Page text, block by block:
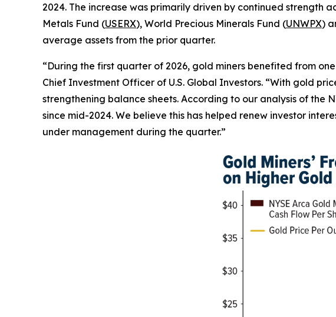
2024. The increase was primarily driven by continued strength
Metals Fund (USERX), World Precious Minerals Fund (UNWPX)
average assets from the prior quarter.
“During the first quarter of 2026, gold miners benefited from
Chief Investment Officer of U.S. Global Investors. “With gold
strengthening balance sheets. According to our analysis of the
since mid-2024. We believe this has helped renew investor
under management during the quarter.”